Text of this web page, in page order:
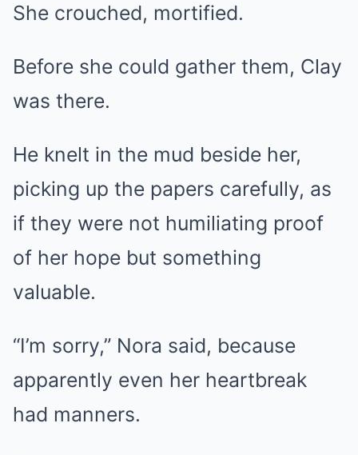
She crouched, mortified.
Before she could gather them, Clay
was there.
He knelt in the mud beside her,
picking up the papers carefully, as
if they were not humiliating proof
of her hope but something
valuable.
“I’m sorry,” Nora said, because
apparently even her heartbreak
had manners.